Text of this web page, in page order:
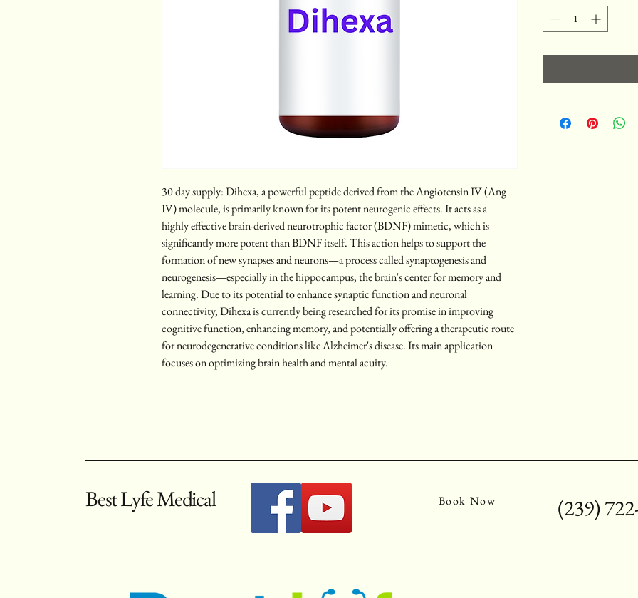
30 day supply: Dihexa, a powerful peptide derived from the Angiotensin IV (Ang
IV) molecule, is primarily known for its potent neurogenic effects. It acts as a
highly effective brain-derived neurotrophic factor (BDNF) mimetic, which is
significantly more potent than BDNF itself. This action helps to support the
formation of new synapses and neurons—a process called synaptogenesis and
neurogenesis—especially in the hippocampus, the brain's center for memory and
learning. Due to its potential to enhance synaptic function and neuronal
connectivity, Dihexa is currently being researched for its promise in improving
cognitive function, enhancing memory, and potentially offering a therapeutic route
for neurodegenerative conditions like Alzheimer's disease. Its main application
focuses on optimizing brain health and mental acuity.
Best Lyfe Medical Book Now (239)